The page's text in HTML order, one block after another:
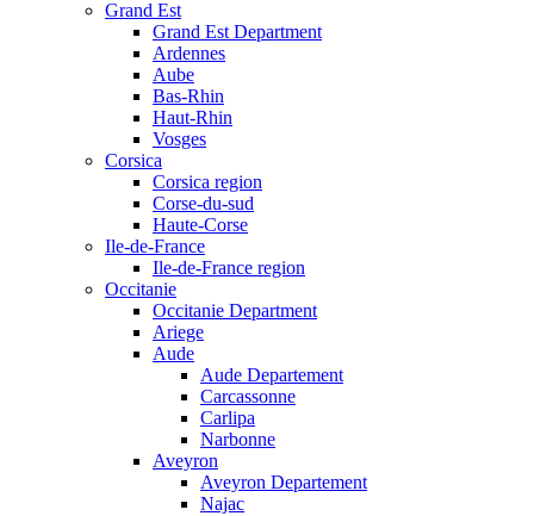
Grand Est
Grand Est Department
Ardennes
Aube
Bas-Rhin
Haut-Rhin
Vosges
Corsica
Corsica region
Corse-du-sud
Haute-Corse
Ile-de-France
Ile-de-France region
Occitanie
Occitanie Department
Ariege
Aude
Aude Departement
Carcassonne
Carlipa
Narbonne
Aveyron
Aveyron Departement
Najac